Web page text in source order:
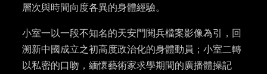
層次與時間向度各異的身體經驗。
小室一以一段不知名的天安門閱兵檔案影像為引，回
溯新中國成立之初高度政治化的身體動員；小室二轉
以私密的口吻，緬懷藝術家求學期間的廣播體操記